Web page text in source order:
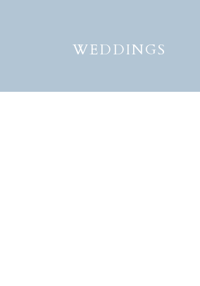
WEDDINGS